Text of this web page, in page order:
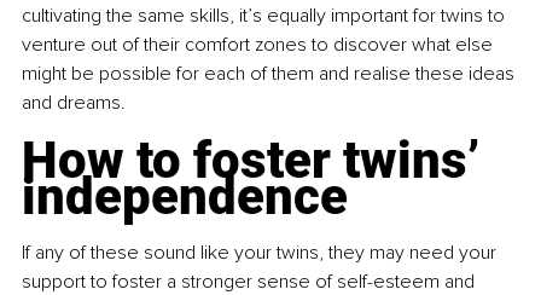
cultivating the same skills, it’s equally important for twins to
venture out of their comfort zones to discover what else
might be possible for each of them and realise these ideas
and dreams.
How to foster twins’
independence
If any of these sound like your twins, they may need your
support to foster a stronger sense of self-esteem and